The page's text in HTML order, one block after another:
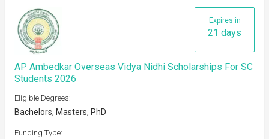
Expires in
21 days
AP Ambedkar Overseas Vidya Nidhi Scholarships For SC
Students 2026
Eligible Degrees:
Bachelors, Masters, PhD
Funding Type: